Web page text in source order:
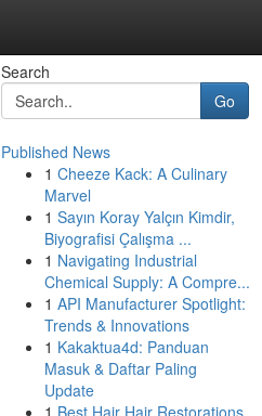
Search
Go
Published News
1 Cheeze Kack: A Culinary
Marvel
1 Sayın Koray Yalçın Kimdir,
Biyografisi Çalışma ...
1 Navigating Industrial
Chemical Supply: A Compre...
1 API Manufacturer Spotlight:
Trends & Innovations
1 Kakaktua4d: Panduan
Masuk & Daftar Paling
Update
1 Best Hair Hair Restorations